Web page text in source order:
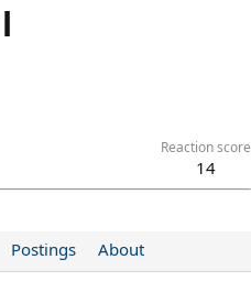
Reaction score
14
Postings About